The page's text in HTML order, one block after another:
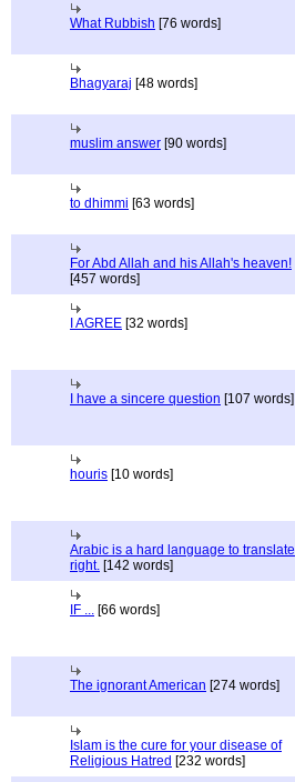
What Rubbish [76 words]
Bhagyaraj [48 words]
muslim answer [90 words]
to dhimmi [63 words]
For Abd Allah and his Allah's heaven!
[457 words]
I AGREE [32 words]
I have a sincere question [107 words]
houris [10 words]
Arabic is a hard language to translate
right. [142 words]
IF ... [66 words]
The ignorant American [274 words]
Islam is the cure for your disease of
Religious Hatred [232 words]